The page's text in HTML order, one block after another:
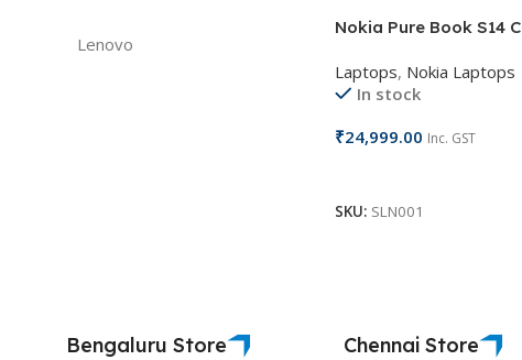
Lenovo
Nokia Pure Book S14
Laptops, Nokia Laptops
In stock
₹24,999.00 Inc. GST
SKU: SLN001
Bengaluru Store Chennai Store